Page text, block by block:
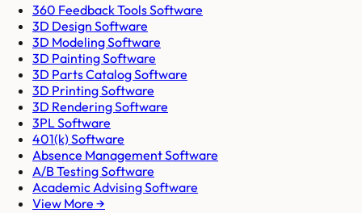
360 Feedback Tools Software
3D Design Software
3D Modeling Software
3D Painting Software
3D Parts Catalog Software
3D Printing Software
3D Rendering Software
3PL Software
401(k) Software
Absence Management Software
A/B Testing Software
Academic Advising Software
View More →